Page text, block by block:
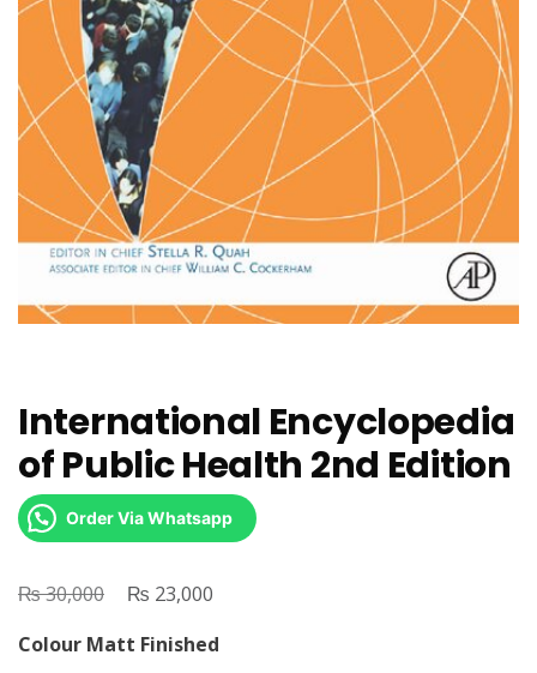
International Encyclopedia
of Public Health 2nd Edition
Order Via Whatsapp
₨30,000
Original
was:
₨ 23,000
is:
Colour Matt Finished